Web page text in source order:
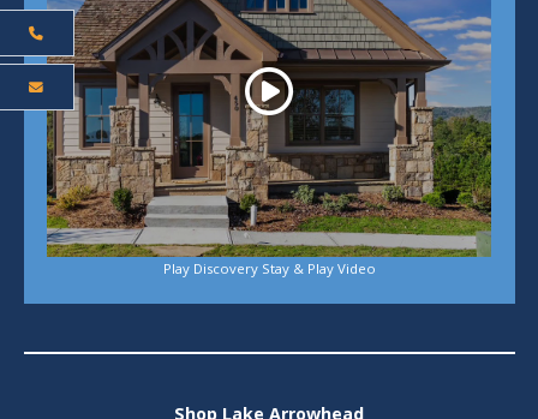
Play Discovery Stay & Play Video
Shop Lake Arrowhead